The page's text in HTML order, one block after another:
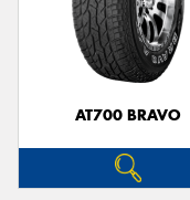
AT700 BRAVO